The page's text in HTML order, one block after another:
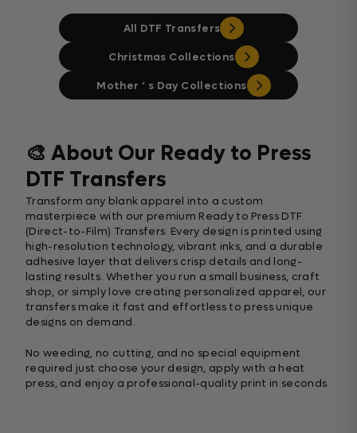
All DTF Transfers
Christmas Collections
Mother ‘ s Day Collections
🎨 About Our Ready to Press
DTF Transfers
Transform any blank apparel into a custom
masterpiece with our premium Ready to Press DTF
(Direct-to-Film) Transfers. Every design is printed using
high-resolution technology, vibrant inks, and a durable
adhesive layer that delivers crisp details and long-
lasting results. Whether you run a small business, craft
shop, or simply love creating personalized apparel, our
transfers make it fast and effortless to press unique
designs on demand.
No weeding, no cutting, and no special equipment
required just choose your design, apply with a heat
press, and enjoy a professional-quality print in seconds.